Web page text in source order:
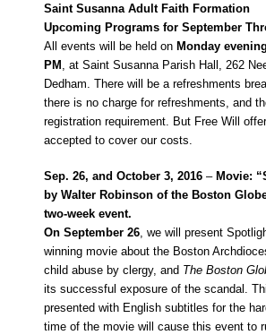
Saint Susanna Adult Faith Formation
Upcoming Programs for September
All events will be held on Monday
PM
, at Saint Susanna Parish Hall, 262
Dedham. There will be a refreshments
there is no charge for refreshments, and
registration requirement. But Free Will
accepted to cover our costs.
Sep. 26, and October 3, 2016 – Movie:
by Walter Robinson of the Boston
two-week event.
On September 26, we will present
winning movie about the Boston
child abuse by clergy, and The Boston
its successful exposure of the scandal.
presented with English subtitles for the
time of the movie will cause this event to